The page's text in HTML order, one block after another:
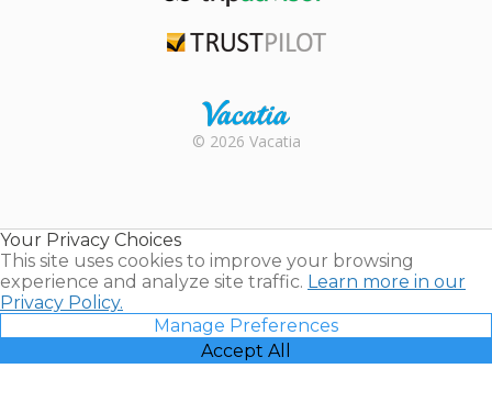
Rental |
© 2026 Vacatia
Your Privacy Choices
This site uses cookies to improve your browsing
experience and analyze site traffic. Learn more in our
Privacy Policy.
Manage Preferences
Accept All